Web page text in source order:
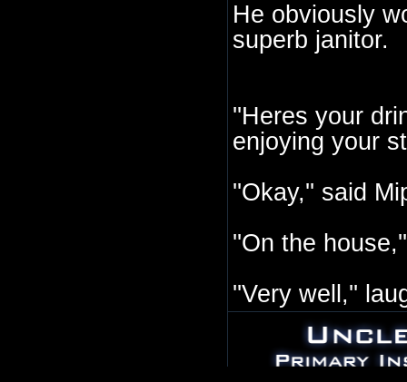
He obviously
superb janitor.
''Heres your
enjoying your
''Okay,'' said
''On the
''Very well,''